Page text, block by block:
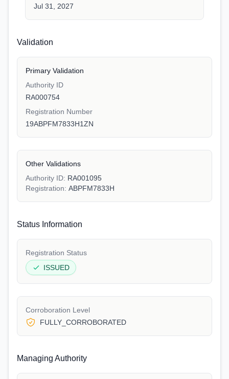
Jul 31, 2027
Validation
Primary Validation
Authority ID
RA000754
Registration Number
19ABPFM7833H1ZN
Other Validations
Authority ID: RA001095
Registration: ABPFM7833H
Status Information
Registration Status
ISSUED
Corroboration Level
FULLY_CORROBORATED
Managing Authority